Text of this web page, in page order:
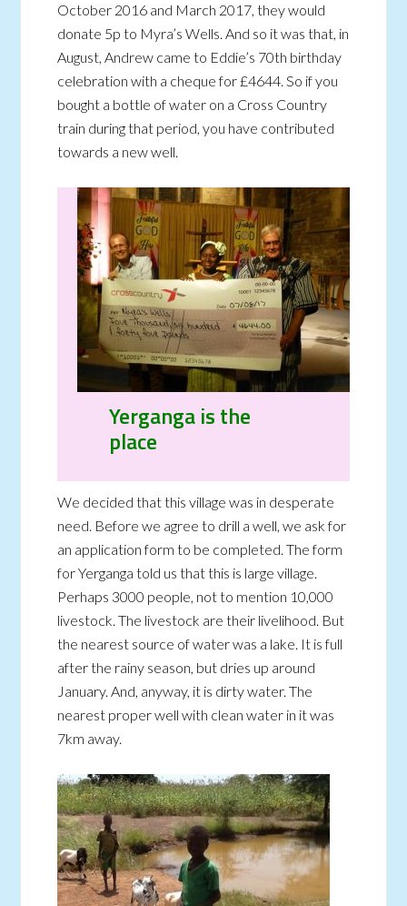
October 2016 and March 2017, they would
donate 5p to Myra’s Wells. And so it was that, in
August, Andrew came to Eddie’s 70th birthday
celebration with a cheque for £4644. So if you
bought a bottle of water on a Cross Country
train during that period, you have contributed
towards a new well.
Yerganga is the
place
We decided that this village was in desperate
need. Before we agree to drill a well, we ask for
an application form to be completed. The form
for Yerganga told us that this is large village.
Perhaps 3000 people, not to mention 10,000
livestock. The livestock are their livelihood. But
the nearest source of water was a lake. It is full
after the rainy season, but dries up around
January. And, anyway, it is dirty water. The
nearest proper well with clean water in it was
7km away.